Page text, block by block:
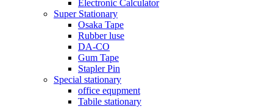
Electronic Calculator
Super Stationary
Osaka Tape
Rubber luse
DA-CO
Gum Tape
Stapler Pin
Special stationary
office equpment
Tabile stationary